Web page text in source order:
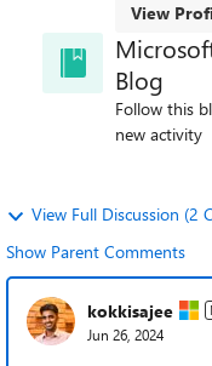
View
Blog
Follow this
new activity
View Full Discussion (2
Show Parent Comments
kokkisajee
Jun 26, 2024